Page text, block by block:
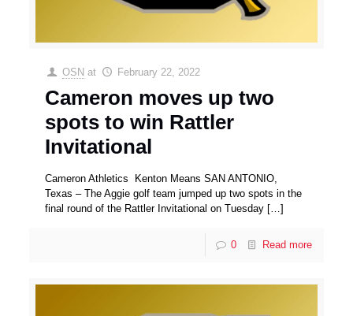
OSN at February 22, 2022
Cameron moves up two
spots to win Rattler
Invitational
Cameron Athletics Kenton Means SAN ANTONIO,
Texas – The Aggie golf team jumped up two spots in the
final round of the Rattler Invitational on Tuesday […]
0 Read more